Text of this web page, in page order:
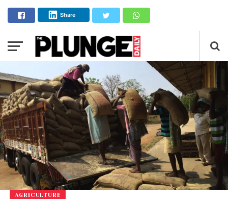
Share
AGRICULTURE